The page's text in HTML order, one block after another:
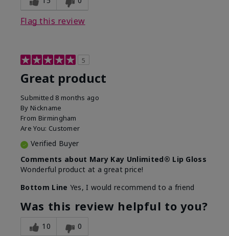
Flag this review
5
Great product
Submitted 8 months ago
By Nickname
From Birmingham
Are You: Customer
Verified Buyer
Comments about Mary Kay Unlimited® Lip Gloss
Wonderful product at a great price!
Bottom Line Yes, I would recommend to a friend
Was this review helpful to you?
10 0